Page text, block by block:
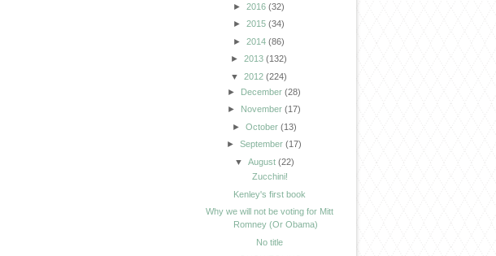
► 2016 (32)
► 2015 (34)
► 2014 (86)
► 2013 (132)
▼
2012 (224)
► December (28)
► November (17)
► October (13)
►September (17)
▼
August (22)
Zucchini!
Kenley's first book
Why we will not be voting for Mitt
Romney (Or Obama)
No title